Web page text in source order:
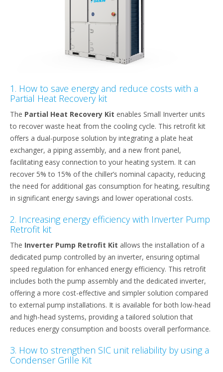
1. How to save energy and reduce costs with a
Partial Heat Recovery kit
The Partial Heat Recovery Kit enables Small Inverter units
to recover waste heat from the cooling cycle. This retrofit kit
offers a dual-purpose solution by integrating a plate heat
exchanger, a piping assembly, and a new front panel,
facilitating easy connection to your heating system. It can
recover 5% to 15% of the chiller’s nominal capacity, reducing
the need for additional gas consumption for heating, resulting
in significant energy savings and lower operational costs.
2. Increasing energy efficiency with Inverter Pump
Retrofit kit
The Inverter Pump Retrofit Kit allows the installation of a
dedicated pump controlled by an inverter, ensuring optimal
speed regulation for enhanced energy efficiency. This retrofit
includes both the pump assembly and the dedicated inverter,
offering a more cost-effective and simpler solution compared
to external pump installations. It is available for both low-head
and high-head systems, providing a tailored solution that
reduces energy consumption and boosts overall performance.
3. How to strengthen SIC unit reliability by using a
Condenser Grille Kit